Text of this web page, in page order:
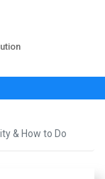
& How to Do